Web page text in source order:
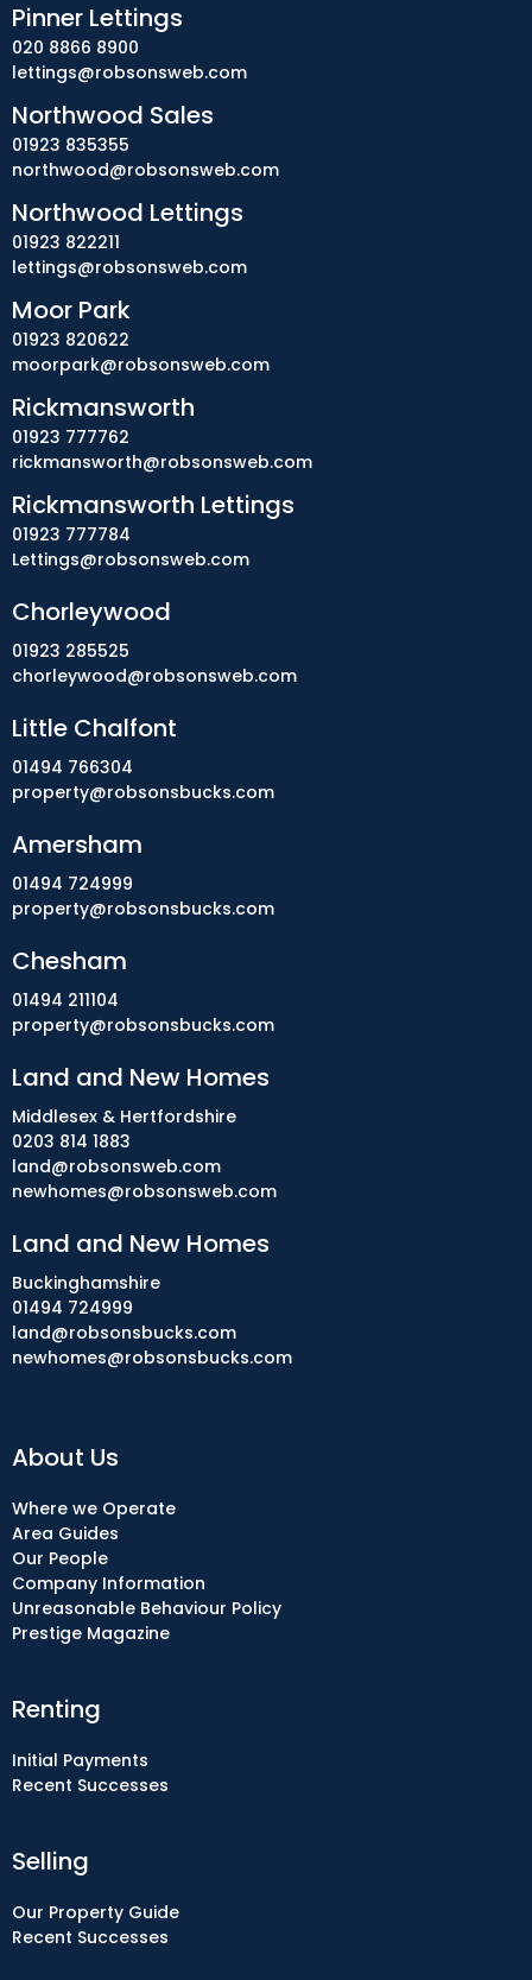
Selling
Our Property Guide
Recent Successes
Renting
Initial Payments
Recent Successes
About Us
Where we Operate
Area Guides
Our People
Company Information
Unreasonable Behaviour Policy
Prestige Magazine
Chorleywood
01923 285525
chorleywood@robsonsweb.com
Little Chalfont
01494 766304
property@robsonsbucks.com
Amersham
01494 724999
property@robsonsbucks.com
Chesham
01494 211104
property@robsonsbucks.com
Land and New Homes
Middlesex & Hertfordshire
0203 814 1883
land@robsonsweb.com
newhomes@robsonsweb.com
Land and New Homes
Buckinghamshire
01494 724999
land@robsonsbucks.com
newhomes@robsonsbucks.com
Pinner Lettings
020 8866 8900
lettings@robsonsweb.com
Northwood Sales
01923 835355
northwood@robsonsweb.com
Northwood Lettings
01923 822211
lettings@robsonsweb.com
Moor Park
01923 820622
moorpark@robsonsweb.com
Rickmansworth
01923 777762
rickmansworth@robsonsweb.com
Rickmansworth Lettings
01923 777784
Lettings@robsonsweb.com